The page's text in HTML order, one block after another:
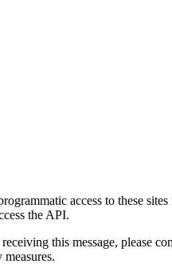
access to these
the API.
this message,